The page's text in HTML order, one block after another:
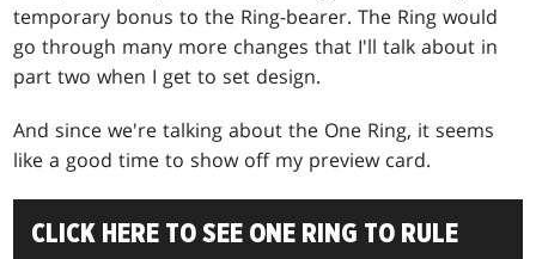
temporary bonus to the Ring-bearer. The Ring would
go through many more changes that I'll talk about in
part two when I get to set design.
And since we're talking about the One Ring, it seems
like a good time to show off my preview card.
CLICK HERE TO SEE ONE RING TO RULE